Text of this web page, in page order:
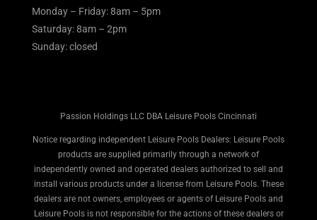
Monday – Friday: 8am – 5pm
Saturday: 8am – 2pm
Sunday: closed
Passion Holdings LLC DBA Leisure Pools Cincinnati
Notice regarding independent Leisure Pools Dealers: Leisure Pools
products are supplied primarily through a network of
independently owned and operated dealers authorized to sell and
install various products under a license from Leisure Pools. These
dealers are not owners, employees or agents of Leisure Pools and
Leisure Pools is not responsible for the actions of these dealers or